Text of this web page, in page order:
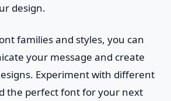
design.
families and styles, you can
your message and create
Experiment with different
the perfect font for your next